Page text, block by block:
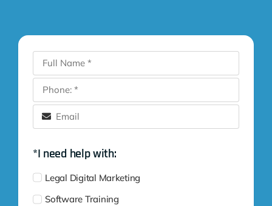
*I need help with:
Legal Digital Marketing
Software Training